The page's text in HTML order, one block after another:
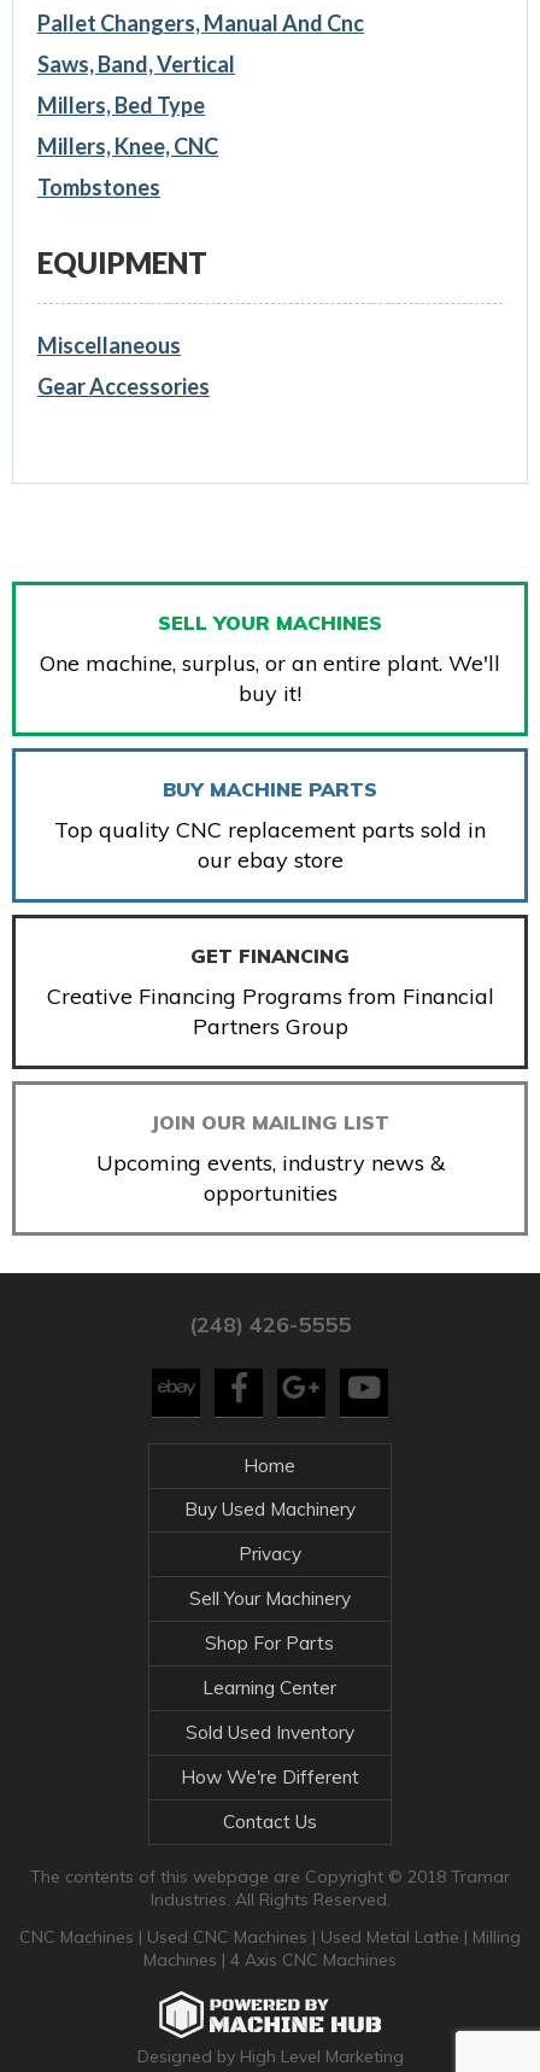
Pallet Changers, Manual And Cnc
Saws, Band, Vertical
Millers, Bed Type
Millers, Knee, CNC
Tombstones
EQUIPMENT
Miscellaneous
Gear Accessories
SELL YOUR MACHINES
One machine, surplus, or an entire plant. We'll
buy it!
BUY MACHINE PARTS
Top quality CNC replacement parts sold in
our ebay store
GET FINANCING
Creative Financing Programs from Financial
Partners Group
JOIN OUR MAILING LIST
Upcoming events, industry news &
opportunities
(248) 426-5555
Home
Buy Used Machinery
Privacy
Sell Your Machinery
Shop For Parts
Learning Center
Sold Used Inventory
How We're Different
Contact Us
The contents of this webpage are Copyright © 2018 Tramar
Industries. All Rights Reserved.
CNC Machines | Used CNC Machines | Used Metal Lathe | Milling
Machines | 4 Axis CNC Machines
Designed by High Level Marketing